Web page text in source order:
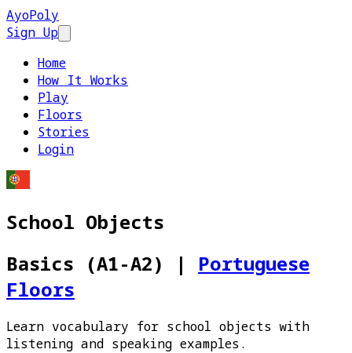
AyoPoly
Sign Up
Home
How It Works
Play
Floors
Stories
Login
School Objects
Basics (A1-A2)
| Portuguese
Floors
Learn vocabulary for school objects with
listening and speaking examples.